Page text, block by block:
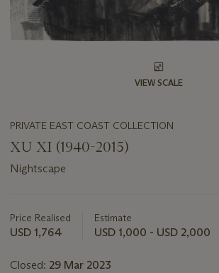
VIEW SCALE
PRIVATE EAST COAST COLLECTION
XU XI (1940-2015)
Nightscape
about
this
Price Realised
USD 1,764
Estimate
USD 1,000 - USD 2,000
Closed: 29 Mar 2023